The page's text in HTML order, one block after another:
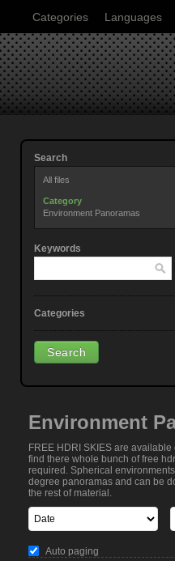
Categories Languages
Search
All files
Category
Environment Panoramas
Keywords
Categories
Environment
FREE HDRI SKIES are available
find there whole bunch of free
required. Spherical
degree panoramas and can be
the rest of material.
Auto paging